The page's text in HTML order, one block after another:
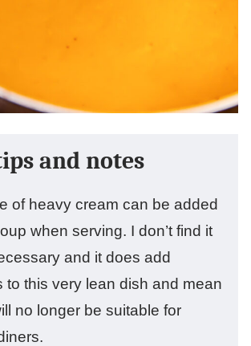
and notes
of heavy cream can be added
when serving. I don’t find it
and it does add
to this very lean dish and mean
no longer be suitable for